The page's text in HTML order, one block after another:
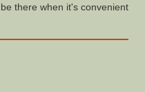
there when it's convenient